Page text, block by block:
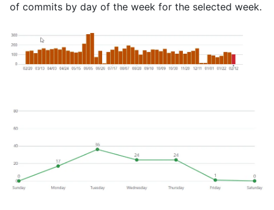
of commits by day of the week for the selected week.